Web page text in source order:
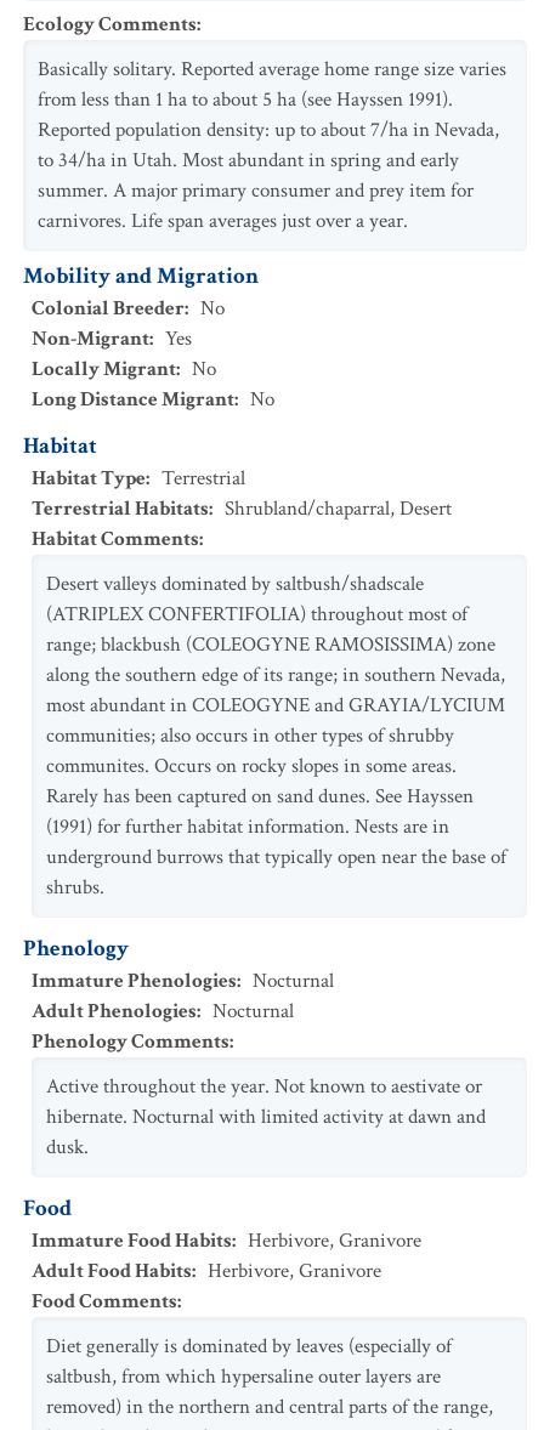
Ecology Comments:
Basically solitary. Reported average home range size varies
from less than 1 ha to about 5 ha (see Hayssen 1991).
Reported population density: up to about 7/ha in Nevada,
to 34/ha in Utah. Most abundant in spring and early
summer. A major primary consumer and prey item for
carnivores. Life span averages just over a year.
Mobility and Migration
Colonial Breeder: No
Non-Migrant: Yes
Locally Migrant: No
Long Distance Migrant: No
Habitat
Habitat Type: Terrestrial
Terrestrial Habitats: Shrubland/chaparral,Desert
Habitat Comments:
Desert valleys dominated by saltbush/shadscale
(ATRIPLEX CONFERTIFOLIA) throughout most of
range; blackbush (COLEOGYNE RAMOSISSIMA) zone
along the southern edge of its range; in southern Nevada,
most abundant in COLEOGYNE and GRAYIA/LYCIUM
communities; also occurs in other types of shrubby
communites. Occurs on rocky slopes in some areas.
Rarely has been captured on sand dunes. See Hayssen
(1991) for further habitat information. Nests are in
underground burrows that typically open near the base of
shrubs.
Phenology
Immature Phenologies: Nocturnal
Adult Phenologies: Nocturnal
Phenology Comments:
Active throughout the year. Not known to aestivate or
hibernate. Nocturnal with limited activity at dawn and
dusk.
Food
Immature Food Habits: Herbivore,Granivore
Adult Food Habits: Herbivore,Granivore
Food Comments:
Diet generally is dominated by leaves (especially of
saltbush, from which hypersaline outer layers are
removed) in the northern and central parts of the range,